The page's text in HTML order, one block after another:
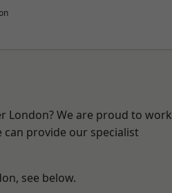
London? We are proud to work
can provide our specialist
see below.